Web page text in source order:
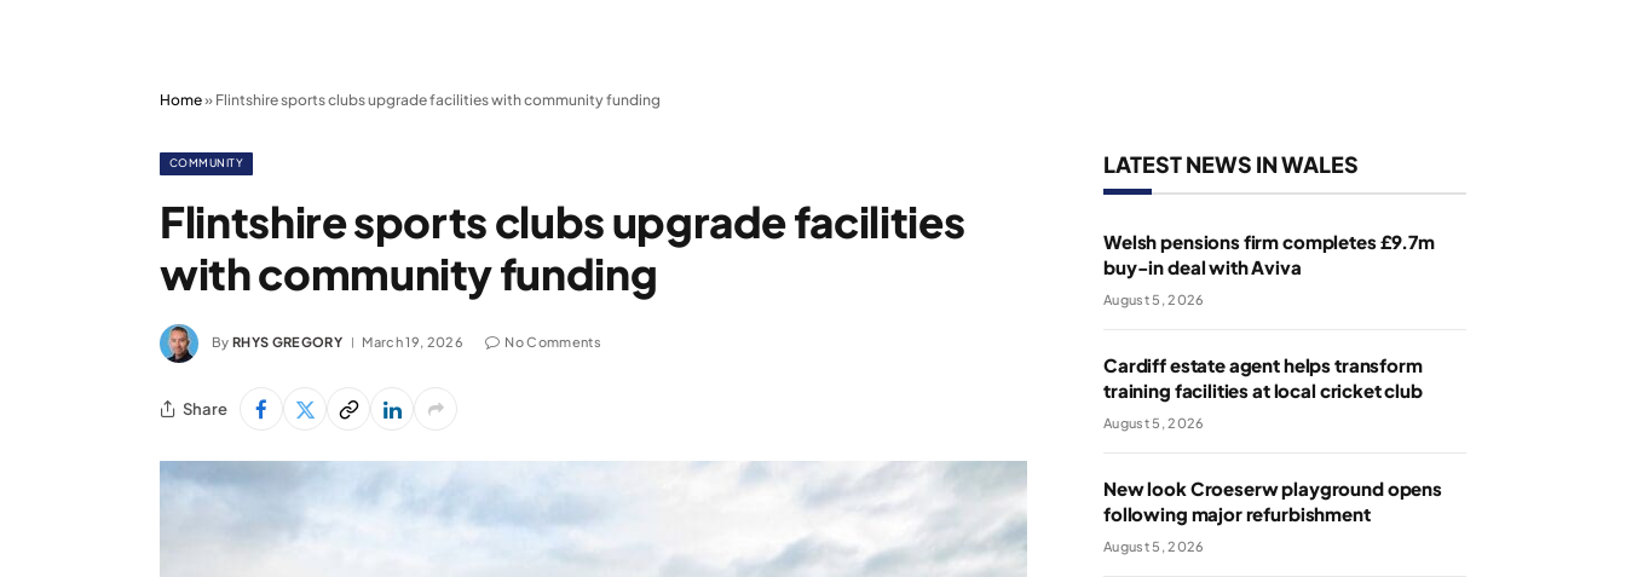
Home» Flintshire sports clubs upgrade facilities with community funding
COMMUNITY
Flintshire sports clubs upgrade facilities
with community funding
By RHYS GREGORY March 19, 2026 No Comments
Share
LATEST NEWS IN WALES
Welsh pensions firm completes £9.7m
buy-in deal with Aviva
August 5, 2026
Cardiff estate agent helps transform
training facilities at local cricket club
August 5, 2026
New look Croeserw playground opens
following major refurbishment
August 5, 2026